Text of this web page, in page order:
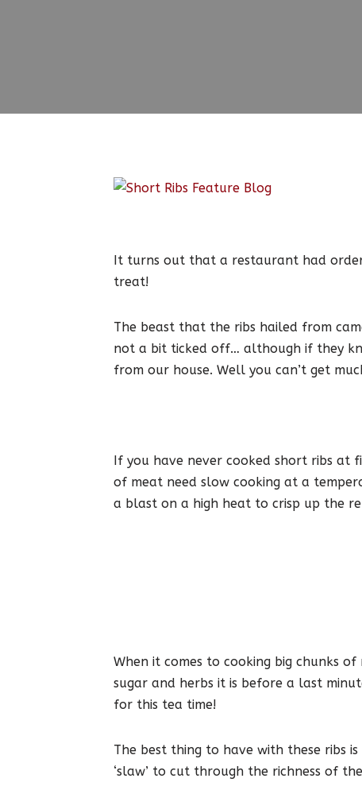
It turns out that a restaurant had
treat!
The beast that the ribs hailed from
not a bit ticked off… although if they
from our house. Well you can’t get
If you have never cooked short ribs at
of meat need slow cooking at a
a blast on a high heat to crisp up the
When it comes to cooking big chunks
sugar and herbs it is before a last
for this tea time!
The best thing to have with these ribs
‘slaw’ to cut through the richness of